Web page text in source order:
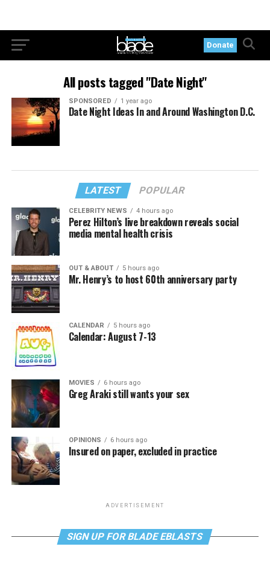
Donate
All posts tagged "Date Night"
SPONSORED 1 year ago
Date Night Ideas In and Around Washington D.C.
LATEST POPULAR
CELEBRITY NEWS 4 hours ago
Perez Hilton’s live breakdown reveals social
media mental health crisis
OUT & ABOUT 5 hours ago
Mr. Henry’s to host 60th anniversary party
CALENDAR 5 hours ago
Calendar: August 7-13
MOVIES 6 hours ago
Greg Araki still wants your sex
OPINIONS 6 hours ago
Insured on paper, excluded in practice
ADVERTISEMENT
SIGN UP FOR BLADE EBLASTS